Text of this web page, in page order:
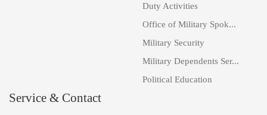
Duty Activities
Office of Military Spok...
Military Security
Military Dependents Ser...
Political Education
Service & Contact